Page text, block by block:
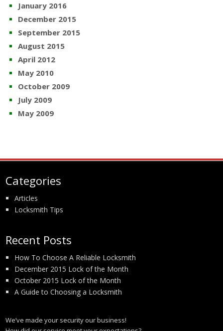
January 2016
December 2015
September 2015
August 2015
April 2012
May 2010
October 2009
July 2009
May 2009
Categories
Articles
Locksmith Tips
Recent Posts
How To Choose A Reliable Locksmith
December 2015 Lock of the Month
October 2015 Lock of the Month
A Guide to Choosing a Locksmith
We’ve made your security our business!